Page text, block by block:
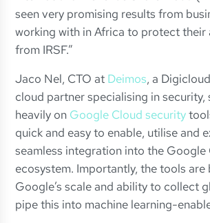
seen very promising results from
working with in Africa to protect their
from IRSF.”
Jaco Nel, CTO at Deimos, a
cloud partner specialising in security,
heavily on Google Cloud security
quick and easy to enable, utilise and
seamless integration into the Google
ecosystem. Importantly, the tools are
Google’s scale and ability to collect
pipe this into machine learning-